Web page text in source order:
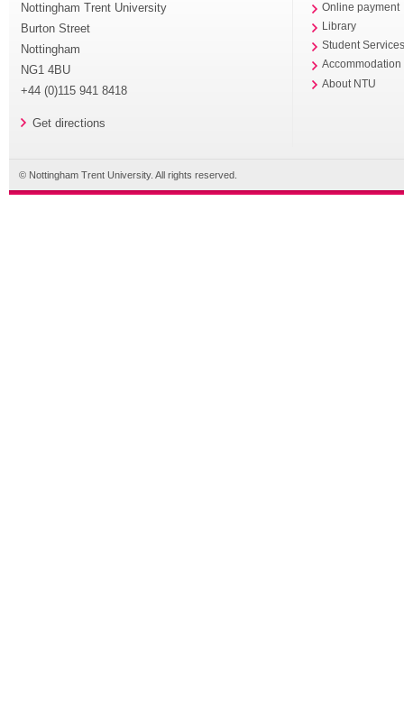
Nottingham Trent University
Burton Street
Nottingham
NG1 4BU
+44 (0)115 941 8418
Get directions
Online payment
Library
Student
Accommodation
About NTU
© Nottingham Trent University. All rights reserved.